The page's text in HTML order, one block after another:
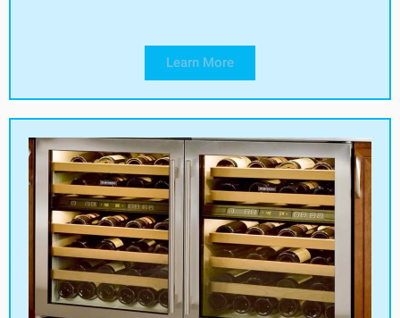
Learn More